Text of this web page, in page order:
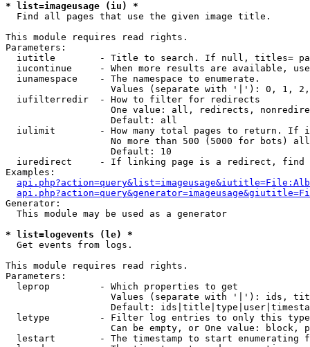
* list=imageusage (iu) *
Find all pages that use the given image title.
This module requires read rights.
Parameters:
iutitle        - Title to search. If null, titles=
iucontinue     - When more results are available,
  iunamespace    - The namespace to enumerate.
Values (separate with '|'): 0, 1,
  iufilterredir  - How to filter for redirects
One value: all, redirects,
                   Default: all
iulimit        - How many total pages to return. If
No more than 500 (5000 for bots)
                   Default: 10
iuredirect     - If linking page is a redirect,
Examples:
Generator:
  This module may be used as a generator
* list=logevents (le) *
Get events from logs.
This module requires read rights.
Parameters:
  leprop         - Which properties to get
Values (separate with '|'): ids,
Default:
letype         - Filter log entries to only this
Can be empty, or One value: block,
lestart        - The timestamp to start enumerating